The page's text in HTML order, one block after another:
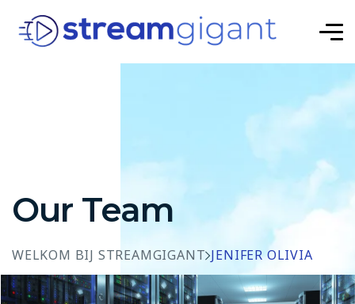
Our Team
WELKOM BIJ STREAMGIGANT JENIFER OLIVIA